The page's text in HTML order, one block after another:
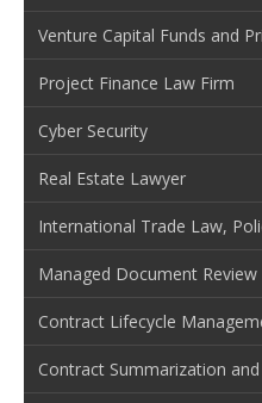
Venture Capital Funds and
Project Finance Law Firm
Cyber Security
Real Estate Lawyer
International Trade Law,
Managed Document Review
Contract Lifecycle
Contract Summarization